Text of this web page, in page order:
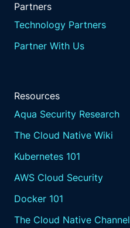
Partners
Technology Partners
Partner With Us
Resources
Aqua Security Research
The Cloud Native Wiki
Kubernetes 101
AWS Cloud Security
Docker 101
The Cloud Native Channel